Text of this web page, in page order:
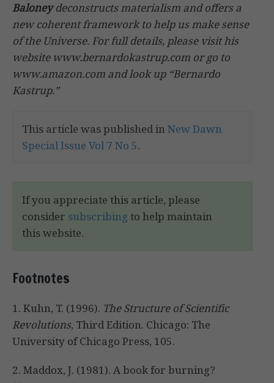
Baloneydeconstructs materialism and offers a
new coherent framework to help us make sense
of the Universe. For full details, please visit his
website www.bernardokastrup.com or go to
www.amazon.com and look up “Bernardo
Kastrup.”
This article was published in New Dawn
Special Issue Vol 7 No 5.
If you appreciate this article, please
consider subscribing to help maintain
this website.
Footnotes
1. Kuhn, T. (1996). The Structure of Scientific
Revolutions, Third Edition. Chicago: The
University of Chicago Press, 105.
2. Maddox, J. (1981). A book for burning?